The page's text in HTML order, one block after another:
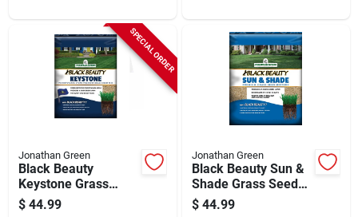
SPECIAL ORDER
Jonathan Green
Black Beauty
Keystone Grass
Seed, Pa Mix, 7 Lbs.
$ 44.99
Jonathan Green
Black Beauty Sun &
Shade Grass Seed
Mixture, 7 Lbs.
$ 44.99